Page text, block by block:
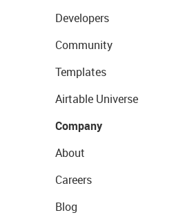
Developers
Community
Templates
Airtable Universe
Company
About
Careers
Blog